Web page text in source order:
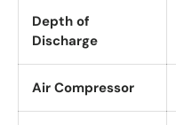
Depth of
Discharge
Air Compressor